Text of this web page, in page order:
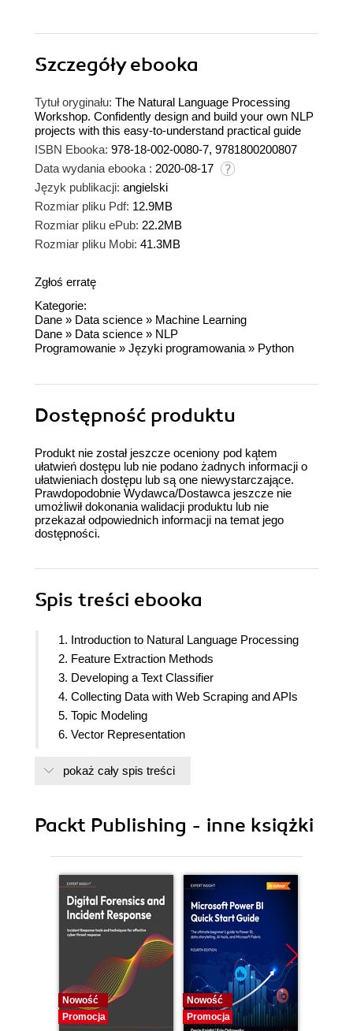
Szczegółyebooka
Tytuł oryginału: The Natural Language Processing
Workshop. Confidently design and build your own NLP
projects with this easy-to-understand practical guide
ISBN Ebooka: 978-18-002-0080-7, 9781800200807
Data wydania ebooka : 2020-08-17
Język publikacji: angielski
Rozmiar pliku Pdf: 12.9MB
Rozmiar pliku ePub: 22.2MB
Rozmiar pliku Mobi: 41.3MB
Zgłoś erratę
Kategorie:
Dane » Data science » Machine Learning
Dane » Data science » NLP
Programowanie » Języki programowania » Python
Dostępność produktu
Produkt nie został jeszcze oceniony pod kątem
ułatwień dostępu lub nie podano żadnych informacji o
ułatwieniach dostępu lub są one niewystarczające.
Prawdopodobnie Wydawca/Dostawca jeszcze nie
umożliwił dokonania walidacji produktu lub nie
przekazał odpowiednich informacji na temat jego
dostępności.
Spis treści ebooka
1. Introduction to Natural Language Processing
2. Feature Extraction Methods
3. Developing a Text Classifier
4. Collecting Data with Web Scraping and APIs
5. Topic Modeling
6. Vector Representation
8. Sentiment Analysis
pokaż cały spis treści
Packt Publishing - inne książki
Nowość
Promocja
Nowość
Promocja